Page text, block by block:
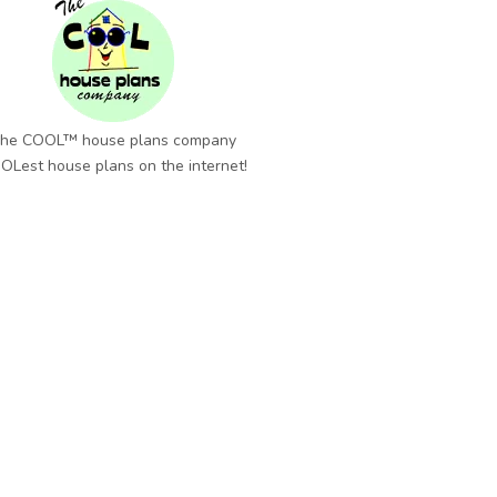
COOL™ house plans company
house plans on the internet!